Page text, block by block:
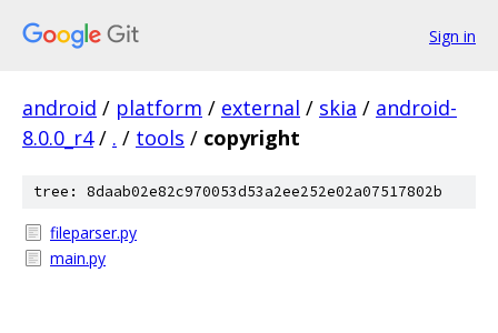
Sign in
android / platform / external / skia / android-
8.0.0_r4 / . / tools / copyright
tree: 8daab02e82c970053d53a2ee252e02a07517802b
fileparser.py
main.py